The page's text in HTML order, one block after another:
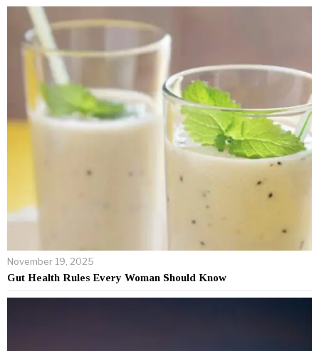
November 19, 2025
Gut Health Rules Every Woman Should Know